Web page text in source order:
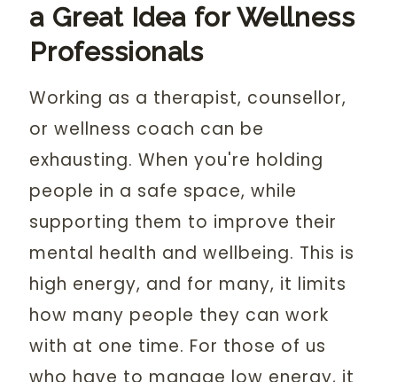
a Great Idea for Wellness
Professionals
Working as a therapist, counsellor,
or wellness coach can be
exhausting. When you're holding
people in a safe space, while
supporting them to improve their
mental health and wellbeing. This is
high energy, and for many, it limits
how many people they can work
with at one time. For those of us
who have to manage low energy, it